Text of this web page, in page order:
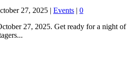
27, 2025 | Events | 0
27, 2025. Get ready for a night of